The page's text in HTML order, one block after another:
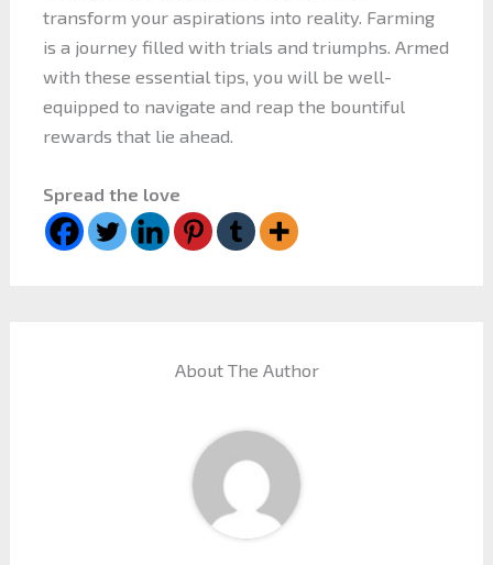
transform your aspirations into reality. Farming
is a journey filled with trials and triumphs. Armed
with these essential tips, you will be well-
equipped to navigate and reap the bountiful
rewards that lie ahead.
Spread the love
About The Author